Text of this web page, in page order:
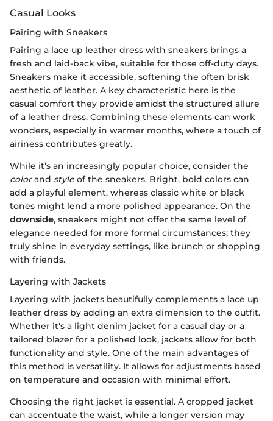
Casual Looks
Pairing with Sneakers
Pairing a lace up leather dress with sneakers brings a
fresh and laid-back vibe, suitable for those off-duty days.
Sneakers make it accessible, softening the often brisk
aesthetic of leather. A key characteristic here is the
casual comfort they provide amidst the structured allure
of a leather dress. Combining these elements can work
wonders, especially in warmer months, where a touch of
airiness contributes greatly.
While it’s an increasingly popular choice, consider the
colorand style of the sneakers. Bright, bold colors can
add a playful element, whereas classic white or black
tones might lend a more polished appearance. On the
downside, sneakers might not offer the same level of
elegance needed for more formal circumstances; they
truly shine in everyday settings, like brunch or shopping
with friends.
Layering with Jackets
Layering with jackets beautifully complements a lace up
leather dress by adding an extra dimension to the outfit.
Whether it's a light denim jacket for a casual day or a
tailored blazer for a polished look, jackets allow for both
functionality and style. One of the main advantages of
this method is versatility. It allows for adjustments based
on temperature and occasion with minimal effort.
Choosing the right jacket is essential. A cropped jacket
can accentuate the waist, while a longer version may